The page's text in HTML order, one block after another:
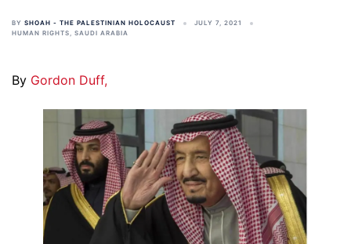
BY SHOAH - THE PALESTINIAN HOLOCAUST
JULY 7, 2021
HUMAN RIGHTS, SAUDI ARABIA
By Gordon Duff,